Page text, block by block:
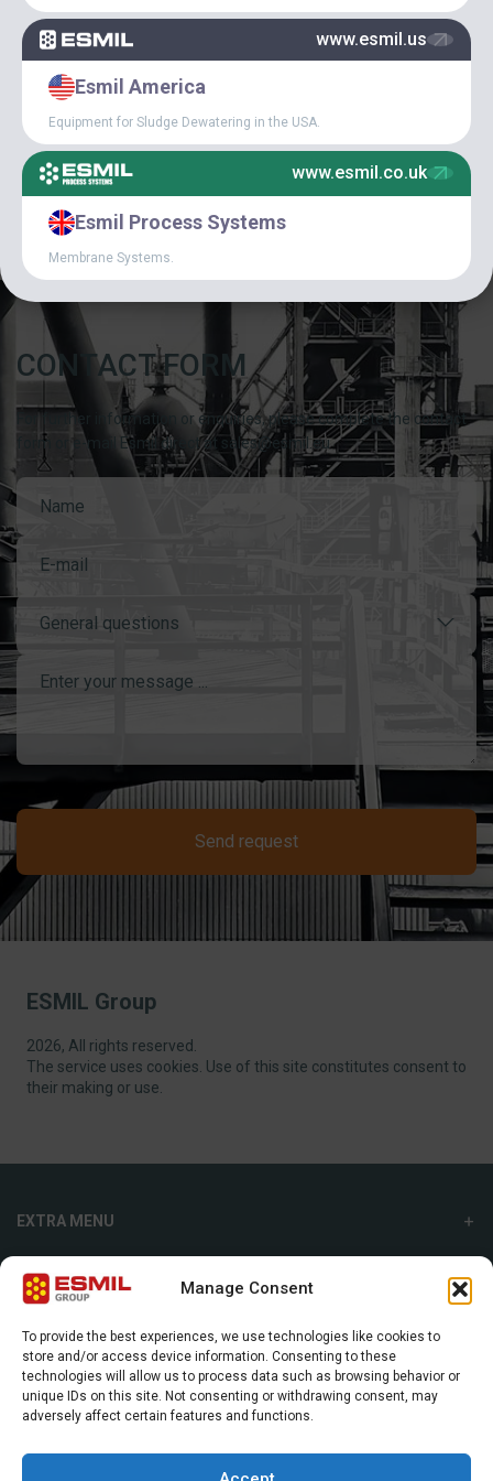
Manage Consent
To provide the best experiences, we use technologies like cookies to
store and/or access device information. Consenting to these
technologies will allow us to process data such as browsing behavior or
unique IDs on this site. Not consenting or withdrawing consent, may
adversely affect certain features and functions.
SPECIAL
ARTICLES
CAREER IN ESMIL
CONTACT FORM
For further information or enquiries, please complete the contact
form or e-mail Esmil direct at sales@esmil.eu
General questions
Send request
ESMIL Group
2026, All rights reserved.
The service uses cookies. Use of this site constitutes consent to
their making or use.
EXTRA MENU
ADDITIONAL MENU
INTERNATIONAL SALES DEPARTMENT
Strefowa str. 9, 19-300, Ełk, Poland
+48 87 620 06 02
www.esmil.us
Esmil America
Equipment for Sludge Dewatering in the USA.
www.esmil.co.uk
Esmil Process Systems
Membrane Systems.